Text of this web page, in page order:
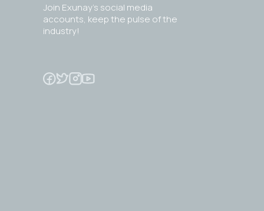
Join Exunay's social media
accounts, keep the pulse of the
industry!